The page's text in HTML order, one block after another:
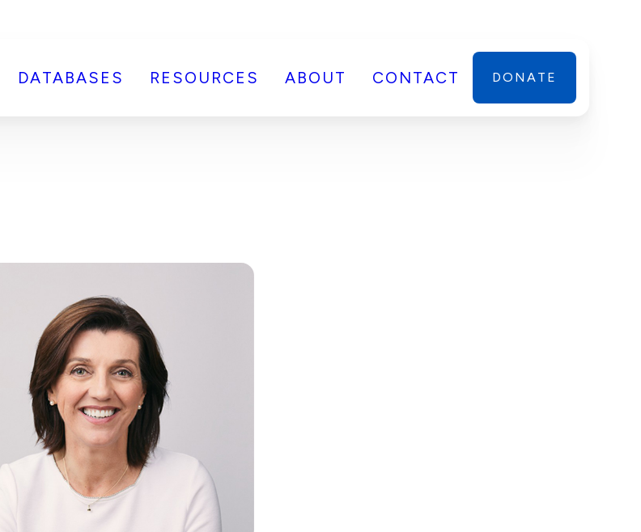
DATABASES RESOURCES ABOUT CONTACT DONATE